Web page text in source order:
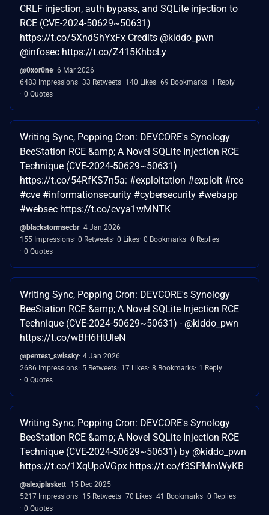
CRLF injection, auth bypass, and SQLite injection to
RCE (CVE-2024-50629~50631)
https://t.co/5XndShYxFx Credits @kiddo_pwn
@infosec https://t.co/Z415KhbcLy
@0xor0ne 6 Mar 2026
6483 Impressions 33 Retweets 140 Likes 69 Bookmarks 1 Reply
0 Quotes
Writing Sync, Popping Cron: DEVCORE's Synology
BeeStation RCE &amp; A Novel SQLite Injection RCE
Technique (CVE-2024-50629~50631)
https://t.co/54RfKS7n5a: #exploitation #exploit #rce
#cve #informationsecurity #cybersecurity #webapp
#websec https://t.co/cvya1wMNTK
@blackstormsecbr 4 Jan 2026
155 Impressions 0 Retweets 0 Likes 0 Bookmarks 0 Replies
0 Quotes
Writing Sync, Popping Cron: DEVCORE's Synology
BeeStation RCE &amp; A Novel SQLite Injection RCE
Technique (CVE-2024-50629~50631) - @kiddo_pwn
https://t.co/wBH6HtUleN
@pentest_swissky 4 Jan 2026
2686 Impressions 5 Retweets 17 Likes 8 Bookmarks 1 Reply
0 Quotes
Writing Sync, Popping Cron: DEVCORE's Synology
BeeStation RCE &amp; A Novel SQLite Injection RCE
Technique (CVE-2024-50629~50631) by @kiddo_pwn
https://t.co/1XqUpoVGpx https://t.co/f3SPMmWyKB
@alexjplaskett 15 Dec 2025
5217 Impressions 15 Retweets 70 Likes 41 Bookmarks 0 Replies
0 Quotes